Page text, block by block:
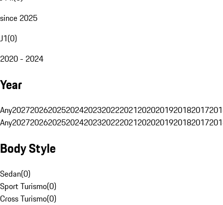
since 2025
J1(0)
2020 - 2024
Year
Any20272026202520242023202220212020201920182017
Any20272026202520242023202220212020201920182017
Body Style
Sedan(0)
Sport Turismo(0)
Cross Turismo(0)